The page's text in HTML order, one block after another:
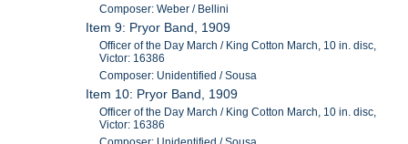
Composer: Weber / Bellini
Item 9: Pryor Band, 1909
Officer of the Day March / King Cotton March, 10 in. disc,
Victor: 16386
Composer: Unidentified / Sousa
Item 10: Pryor Band, 1909
Officer of the Day March / King Cotton March, 10 in. disc,
Victor: 16386